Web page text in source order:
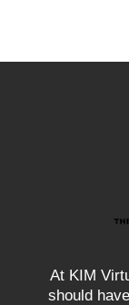
At KIM
should